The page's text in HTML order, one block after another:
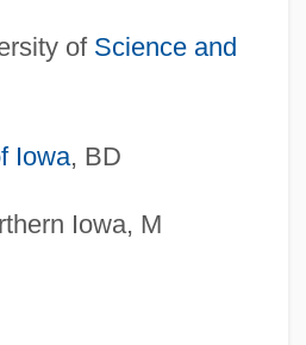
of Science and
Iowa, BD
Iowa, M